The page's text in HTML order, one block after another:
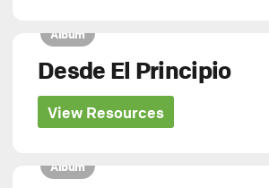
Album
Desde El Principio
View Resources
Album